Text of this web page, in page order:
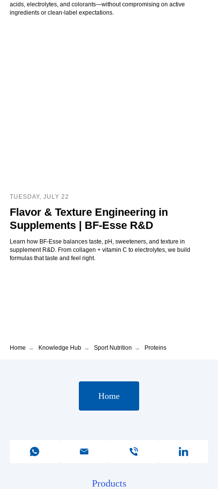
acids, electrolytes, and colorants—without compromising on active
ingredients or clean-label expectations.
TUESDAY, JULY 22
Flavor & Texture Engineering in
Supplements | BF‑Esse R&D
Learn how BF‑Esse balances taste, pH, sweeteners, and texture in
supplement R&D. From collagen + vitamin C to electrolytes, we build
formulas that taste and feel right.
Home → Knowledge Hub → Sport Nutrition → Proteins
Home
Products